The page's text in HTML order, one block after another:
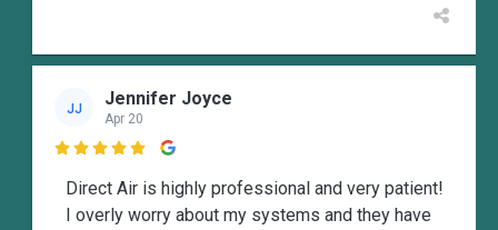
JJ Jennifer Joyce
Apr 20

Direct Air is highly professional and very patient!
I overly worry about my systems and they have